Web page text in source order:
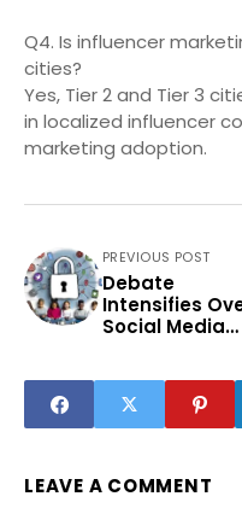
Q4. Is influencer
cities?
Yes, Tier 2 and Tier 3
in localized influencer
marketing adoption.
PREVIOUS POST
Debate
Intensifies
Social Media
LEAVE A COMMENT